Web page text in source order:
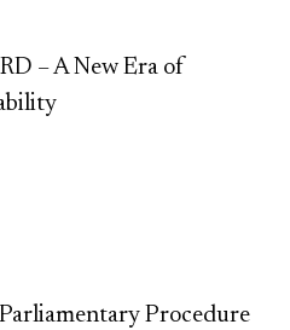
– A New Era of
Procedure